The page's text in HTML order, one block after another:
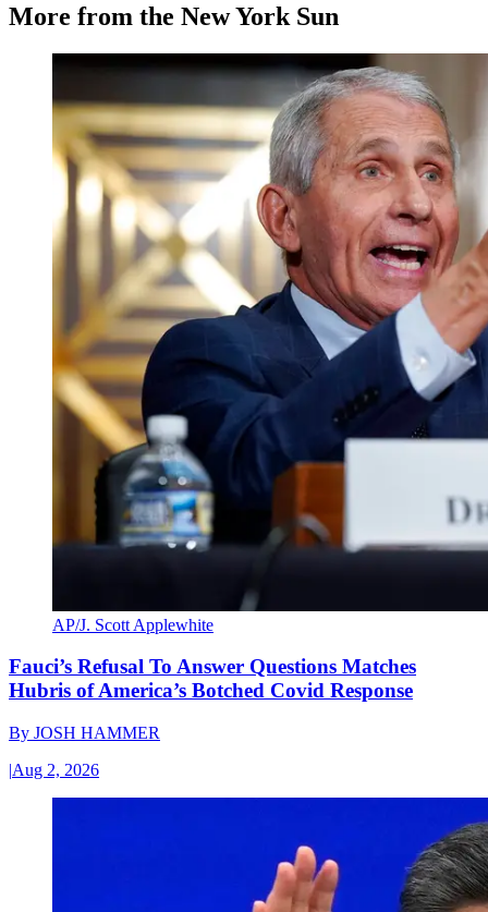
More from the New York Sun
AP/J. Scott Applewhite
Fauci’s Refusal To Answer Questions Matches
Hubris of America’s Botched Covid Response
By JOSH HAMMER
|Aug 2, 2026